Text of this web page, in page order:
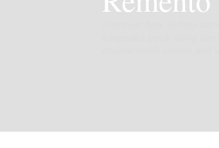
Discover how Jeffrey
keepsake book using